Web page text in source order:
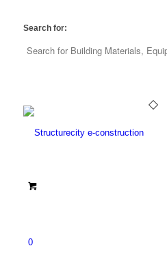
Search for:
0